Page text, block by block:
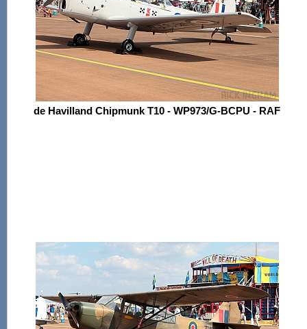
de Havilland Chipmunk T10 - WP973/G-BCPU - RAF